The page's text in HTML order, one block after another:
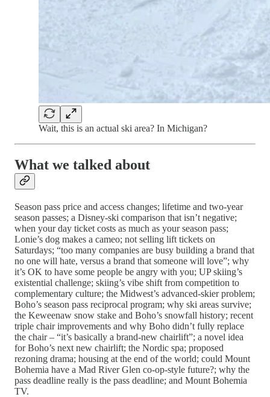
Wait, this is an actual ski area? In Michigan?
What we talked about
Season pass price and access changes; lifetime and two-year
season passes; a Disney-ski comparison that isn’t negative;
when your day ticket costs as much as your season pass;
Lonie’s dog makes a cameo; not selling lift tickets on
Saturdays; “too many companies are busy building a brand that
no one will hate, versus a brand that someone will love”; why
it’s OK to have some people be angry with you; UP skiing’s
existential challenge; skiing’s vibe shift from competition to
complementary culture; the Midwest’s advanced-skier problem;
Boho’s season pass reciprocal program; why ski areas survive;
the Keweenaw snow stake and Boho’s snowfall history; recent
triple chair improvements and why Boho didn’t fully replace
the chair – “it’s basically a brand-new chairlift”; a novel idea
for Boho’s next new chairlift; the Nordic spa; proposed
rezoning drama; housing at the end of the world; could Mount
Bohemia have a Mad River Glen co-op-style future?; why the
pass deadline really is the pass deadline; and Mount Bohemia
TV.